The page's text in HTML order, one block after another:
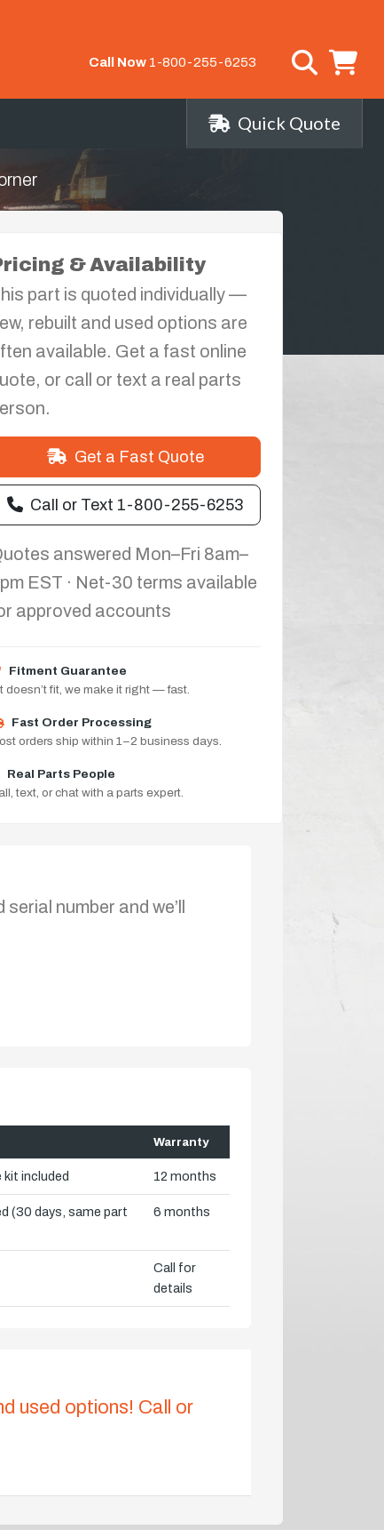
Call Now 1-800-255-6253
Quick Quote
& Availability
part is quoted individually —
rebuilt and used options are
available. Get a fast online
or call or text a real parts
Get a Fast Quote
Call or Text 1-800-255-6253
answered Mon–Fri 8am–
EST · Net-30 terms available
approved accounts
Fitment Guarantee
doesn’t fit, we make it right — fast.
Fast Order Processing
orders ship within 1–2 business days.
Real Parts People
text, or chat with a parts expert.
number and we’ll
Warranty
included 12 months
(30 days, same part
6 months
Call for
details
used options! Call or